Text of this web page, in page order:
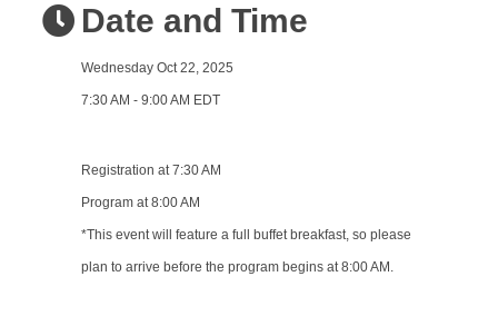
Date and Time
Wednesday Oct 22, 2025
7:30 AM - 9:00 AM EDT
Registration at 7:30 AM
Program at 8:00 AM
*This event will feature a full buffet breakfast, so please
plan to arrive before the program begins at 8:00 AM.